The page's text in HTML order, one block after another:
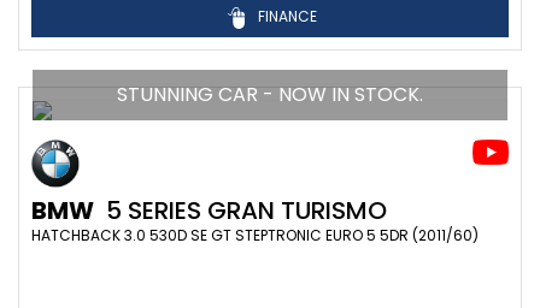
FINANCE
STUNNING CAR - NOW IN STOCK.
BMW 5 SERIES GRAN TURISMO
HATCHBACK 3.0 530D SE GT STEPTRONIC EURO 5 5DR (2011/60)